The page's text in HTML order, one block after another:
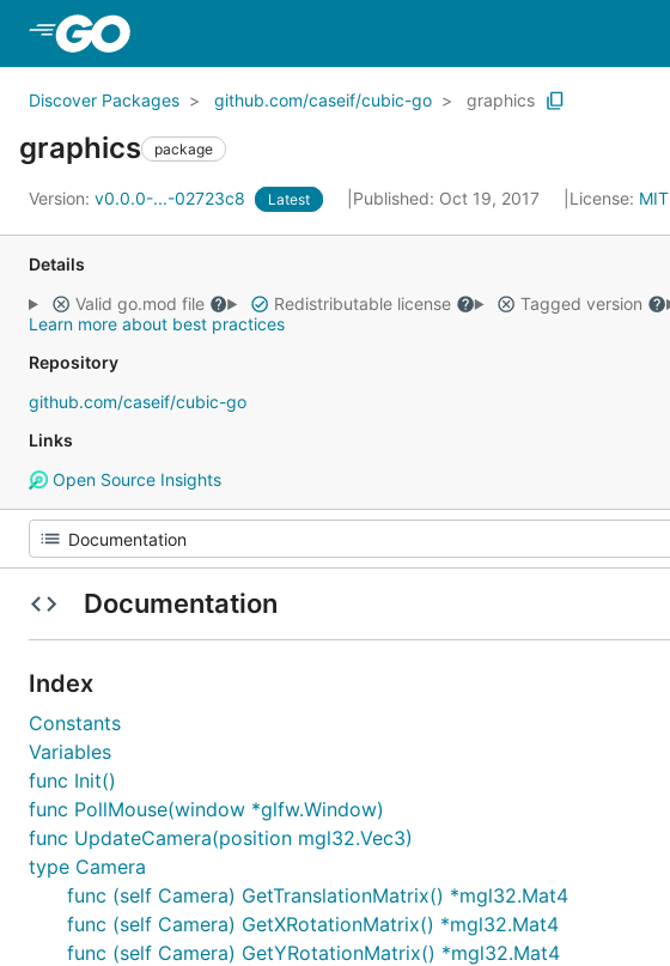
Discover Packages github.com/caseif/cubic-go graphics
graphics package
Version: v0.0.0-...-02723c8 Latest Published: Oct 19, 2017 License: MIT
Details
Valid go.mod file
Redistributable license Tagged version
Learn more about best practices
Repository
github.com/caseif/cubic-go
Links
Open Source Insights
Documentation
Index
Constants
Variables
func Init()
func PollMouse(window *glfw.Window)
func UpdateCamera(position mgl32.Vec3)
type Camera
func (self Camera) GetTranslationMatrix() *mgl32.Mat4
func (self Camera) GetXRotationMatrix() *mgl32.Mat4
func (self Camera) GetYRotationMatrix() *mgl32.Mat4